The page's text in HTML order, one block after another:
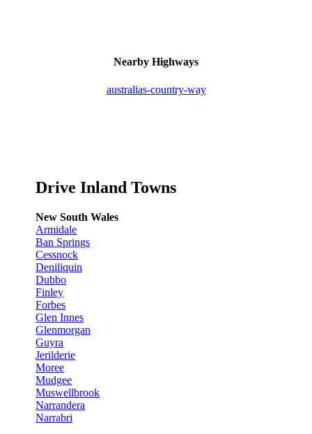
Nearby Highways
australias-country-way
Drive Inland Towns
New South Wales
Armidale
Ban Springs
Cessnock
Deniliquin
Dubbo
Finley
Forbes
Glen Innes
Glenmorgan
Guyra
Jerilderie
Moree
Mudgee
Muswellbrook
Narrandera
Narrabri